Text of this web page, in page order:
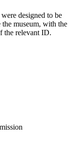
designed to be
museum, with the
the relevant ID.